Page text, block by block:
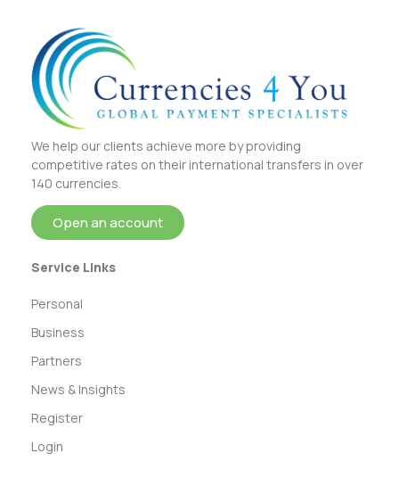
We help our clients achieve more by providing
competitive rates on their international transfers in over
140 currencies.
Open an account
Service Links
Personal
Business
Partners
News & Insights
Register
Login